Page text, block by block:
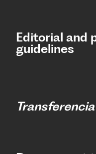
Editorial and
guidelines
Transferencia